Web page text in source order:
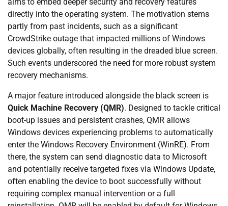
aims to embed deeper security and recovery features
directly into the operating system. The motivation stems
partly from past incidents, such as a significant
CrowdStrike outage that impacted millions of Windows
devices globally, often resulting in the dreaded blue screen.
Such events underscored the need for more robust system
recovery mechanisms.
A major feature introduced alongside the black screen is
Quick Machine Recovery (QMR). Designed to tackle critical
boot-up issues and persistent crashes, QMR allows
Windows devices experiencing problems to automatically
enter the Windows Recovery Environment (WinRE). From
there, the system can send diagnostic data to Microsoft
and potentially receive targeted fixes via Windows Update,
often enabling the device to boot successfully without
requiring complex manual intervention or a full